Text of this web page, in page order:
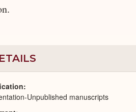
Unpublished manuscripts